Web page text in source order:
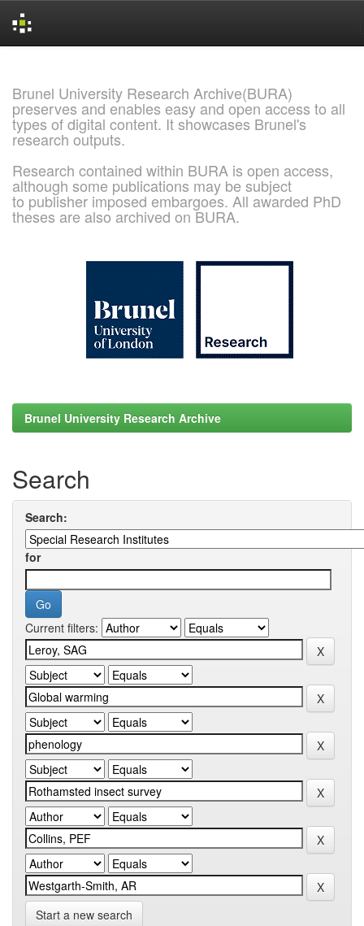
Brunel University Research Archive(BURA)
preserves and enables easy and open access to all
types of digital content. It showcases Brunel's
research outputs.
Research contained within BURA is open access,
although some publications may be subject
to publisher imposed embargoes. All awarded PhD
theses are also archived on BURA.
Brunel University Research Archive
Search
Search:
for
Current filters:
Start a new search